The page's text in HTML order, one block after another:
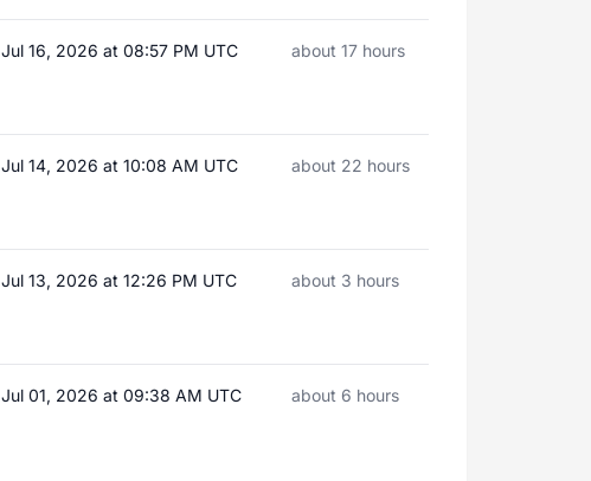
Jul 16, 2026 at 08:57 PM UTC about 17 hours
Jul 14, 2026 at 10:08 AM UTC about 22 hours
Jul 13, 2026 at 12:26 PM UTC about 3 hours
Jul 01, 2026 at 09:38 AM UTC about 6 hours